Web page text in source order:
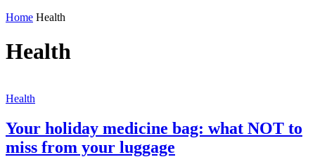
Home Health
Health
Health
Your holiday medicine bag: what NOT to
miss from your luggage